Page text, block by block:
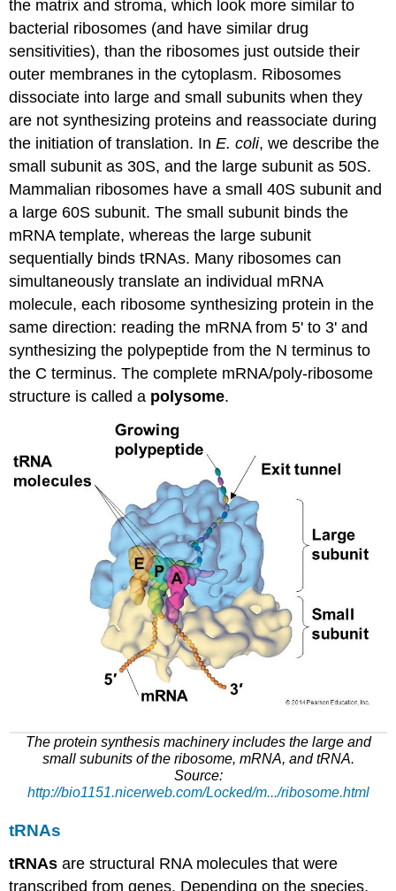
the matrix and stroma, which look more similar to
bacterial ribosomes (and have similar drug
sensitivities), than the ribosomes just outside their
outer membranes in the cytoplasm. Ribosomes
dissociate into large and small subunits when they
are not synthesizing proteins and reassociate during
the initiation of translation. InE. coli, we describe the
small subunit as 30S, and the large subunit as 50S.
Mammalian ribosomes have a small 40S subunit and
a large 60S subunit. The small subunit binds the
mRNAtemplate, whereas the large subunit
sequentially bindstRNAs. Many ribosomes can
simultaneously translate an individual mRNA
molecule, each ribosome synthesizing protein in the
same direction: reading the mRNAfrom 5' to 3' and
synthesizing the polypeptide from the N terminus to
the C terminus. The complete mRNA/poly-ribosome
structure is called a polysome.
The protein synthesis machinery includes the large and
small subunits of the ribosome, mRNA, andtRNA.
Source:
http://bio1151.nicerweb.com/Locked/m.../ribosome.html
tRNAs
tRNAs are structural RNA molecules thatwere
transcribed from genes. Depending on the species,